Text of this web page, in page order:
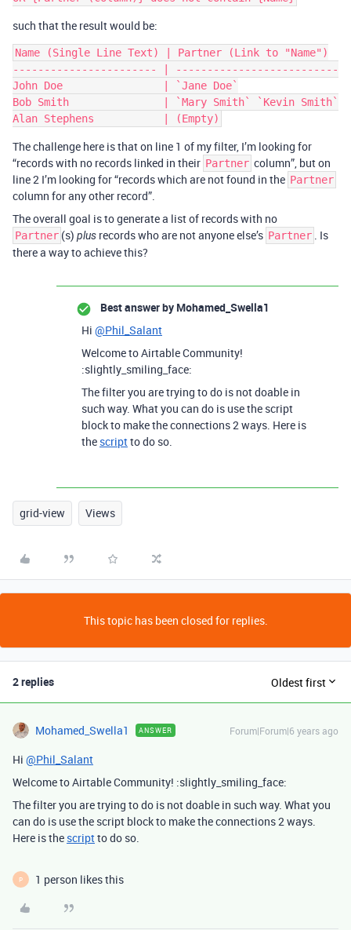
such that the result would be:
Name (Single Line Text) | Partner (Link to "Name")
----------------------- | --------------------------
John Doe                | `Jane Doe`
Bob Smith               | `Mary Smith` `Kevin Smith`
The challenge here is that on line 1 of my filter, I’m looking for
“records with no records linked in their Partner column”, but on
line 2 I’m looking for “records which are not found in the Partner
column for any other record”.
The overall goal is to generate a list of records with no
Partner (s) plus records who are not anyone else’s Partner . Is
there a way to achieve this?
Best answer by Mohamed_Swella1
Hi @Phil_Salant
Welcome to Airtable Community!
:slightly_smiling_face:
The filter you are trying to do is not doable in
such way. What you can do is use the script
block to make the connections 2 ways. Here is
the scriptto do so.
grid-view Views
This topic has been closed for replies.
2 replies Oldest first
Mohamed_Swella1 ANSWER Forum|Forum|6 years ago
Hi @Phil_Salant
Welcome to Airtable Community! :slightly_smiling_face:
The filter you are trying to do is not doable in such way. What you
can do is use the script block to make the connections 2 ways.
Here is the scriptto do so.
P 1 person likes this